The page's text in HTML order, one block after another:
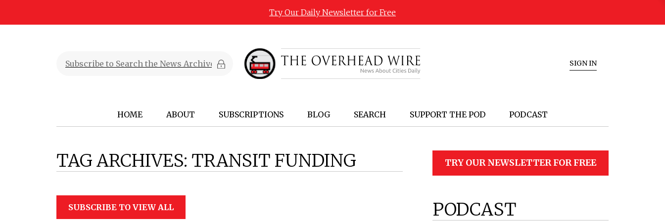
Try Our Daily Newsletter for Free
SIGN IN
HOME ABOUT SUBSCRIPTIONS BLOG SEARCH SUPPORT THE POD PODCAST
TAG ARCHIVES: TRANSIT FUNDING
SUBSCRIBE TO VIEW ALL
TRY OUR NEWSLETTER FOR FREE
PODCAST